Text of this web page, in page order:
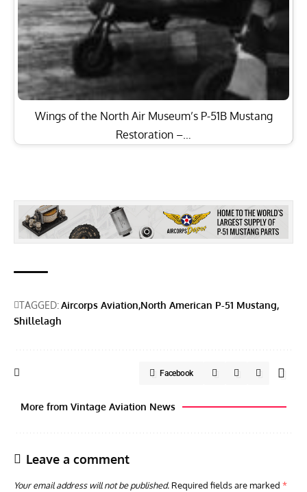
Wings of the North Air Museum’s P-51B Mustang
Restoration –…
TAGGED:Aircorps Aviation North American P-51 Mustang
Shillelagh
Facebook
More from Vintage Aviation News
Leave a comment
Your email address will not be published. Required fields are marked *